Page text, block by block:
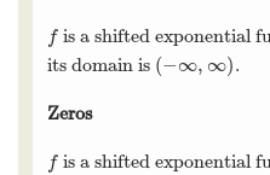
f
f is a shifted exponential
its domain is (−∞, ∞)
(−∞,∞) .
Zeros
f
f is a shifted exponential